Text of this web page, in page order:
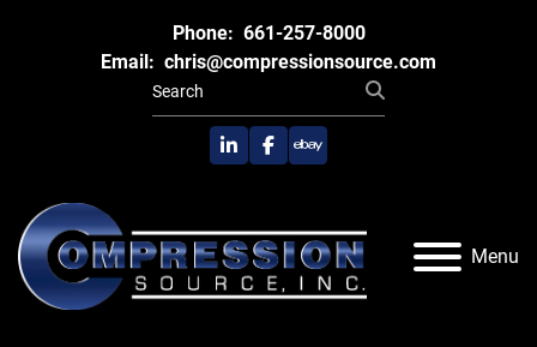
Phone: 661-257-8000
Email: chris@compressionsource.com
linkedinfacebook
ebay
Menu